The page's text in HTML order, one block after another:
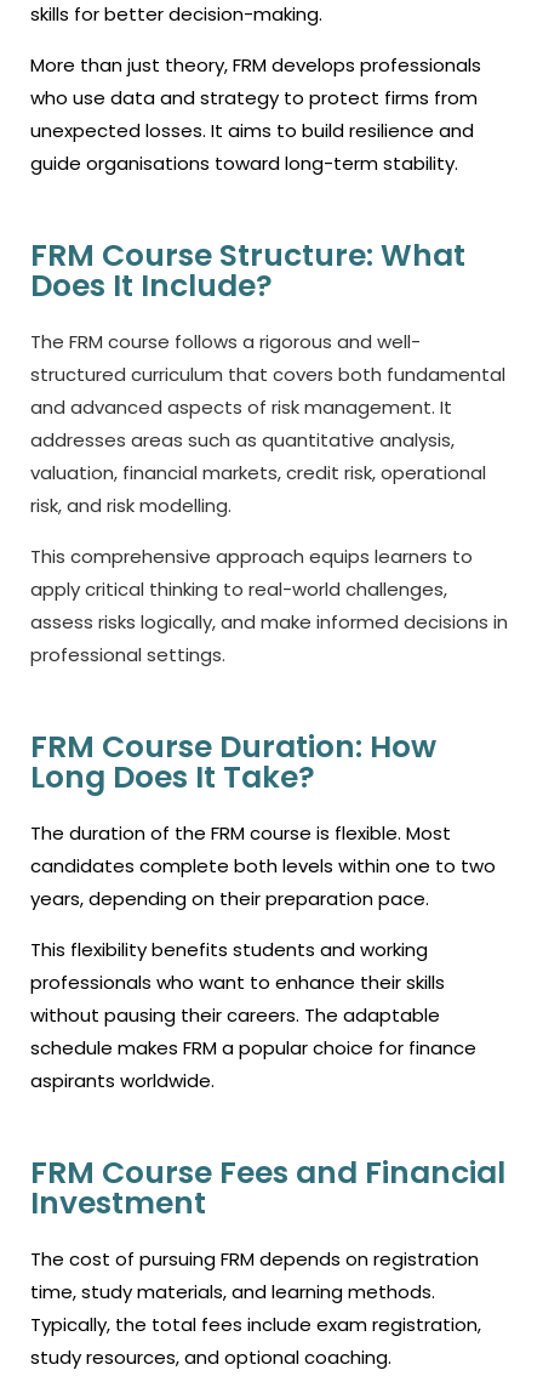
skills for better decision-making.
More than just theory, FRM develops professionals
who use data and strategy to protect firms from
unexpected losses. It aims to build resilience and
guide organisations toward long-term stability.
FRM Course Structure: What
Does It Include?
The FRM course follows a rigorous and well-
structured curriculum that covers both fundamental
and advanced aspects of risk management. It
addresses areas such as quantitative analysis,
valuation, financial markets, credit risk, operational
risk, and risk modelling.
This comprehensive approach equips learners to
apply critical thinking to real-world challenges,
assess risks logically, and make informed decisions in
professional settings.
FRM Course Duration: How
Long Does It Take?
The duration of the FRM course is flexible. Most
candidates complete both levels within one to two
years, depending on their preparation pace.
This flexibility benefits students and working
professionals who want to enhance their skills
without pausing their careers. The adaptable
schedule makes FRM a popular choice for finance
aspirants worldwide.
FRM Course Fees and Financial
Investment
The cost of pursuing FRM depends on registration
time, study materials, and learning methods.
Typically, the total fees include exam registration,
study resources, and optional coaching.